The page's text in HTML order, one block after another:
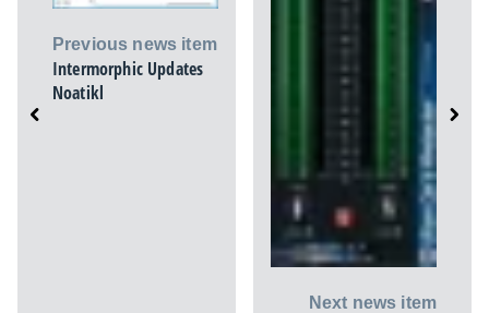
Previous news item
Intermorphic Updates
Noatikl
Next news item